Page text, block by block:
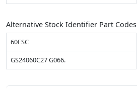
Alternative Stock Identifier Part Codes
60ESC
GS24060C27 G066.